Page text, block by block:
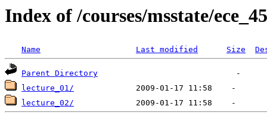
Index of /courses/msstate/
Name Last modified Size
Parent Directory
lecture_01/
lecture_02/